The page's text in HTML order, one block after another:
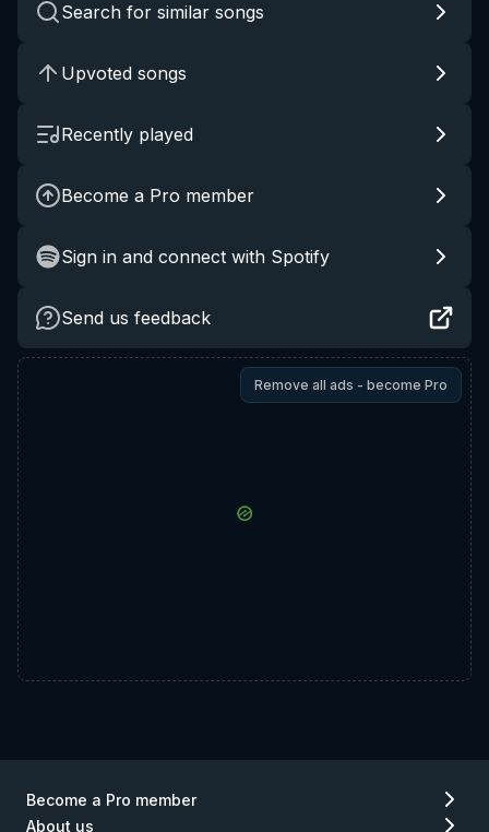
Search for similar songs
Upvoted songs
Recently played
Become a Pro member
Sign in and connect with Spotify
Send us feedback
Remove all ads - become Pro
Become a Pro member
About us